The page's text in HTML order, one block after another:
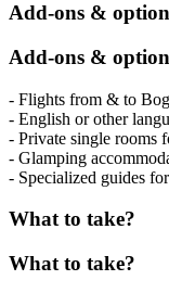
Add-ons &
Add-ons &
- Flights from & to
- English or other
- Private single rooms
- Glamping
- Specialized guides
What to take?
What to take?